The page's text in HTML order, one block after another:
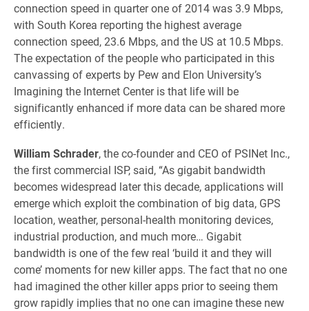
connection speed in quarter one of 2014 was 3.9 Mbps,
with South Korea reporting the highest average
connection speed, 23.6 Mbps, and the US at 10.5 Mbps.
The expectation of the people who participated in this
canvassing of experts by Pew and Elon University’s
Imagining the Internet Center is that life will be
significantly enhanced if more data can be shared more
efficiently.
William Schrader, the co-founder and CEO of PSINet Inc.,
the first commercial ISP, said, “As gigabit bandwidth
becomes widespread later this decade, applications will
emerge which exploit the combination of big data, GPS
location, weather, personal-health monitoring devices,
industrial production, and much more… Gigabit
bandwidth is one of the few real ‘build it and they will
come’ moments for new killer apps. The fact that no one
had imagined the other killer apps prior to seeing them
grow rapidly implies that no one can imagine these new